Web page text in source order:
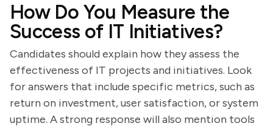
How Do You Measure the
Success of IT Initiatives?
Candidates should explain how they assess the
effectiveness of IT projects and initiatives. Look
for answers that include specific metrics, such as
return on investment, user satisfaction, or system
uptime. A strong response will also mention tools